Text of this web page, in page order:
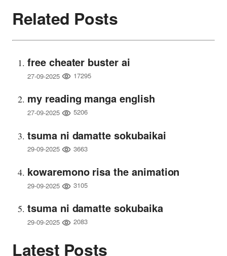
Related Posts
free cheater buster ai
27-09-2025 17295
my reading manga english
27-09-2025 5206
tsuma ni damatte sokubaikai
29-09-2025 3663
kowaremono risa the animation
29-09-2025 3105
tsuma ni damatte sokubaika
29-09-2025 2083
Latest Posts